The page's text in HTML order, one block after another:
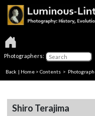
Photographers:
Back | Home > Contents >
Shiro Terajima